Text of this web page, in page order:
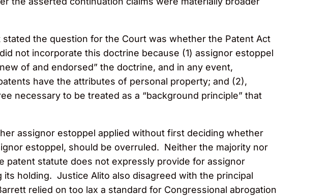
the question for the Court was whether the Patent Act
not incorporate this doctrine because (1) assignor estoppel
of and endorsed” the doctrine, and in any event,
have the attributes of personal property; and (2),
necessary to be treated as a “background principle” that
assignor estoppel applied without first deciding whether
estoppel, should be overruled. Neither the majority nor
patent statute does not expressly provide for assignor
holding. Justice Alito also disagreed with the principal
relied on too lax a standard for Congressional abrogation